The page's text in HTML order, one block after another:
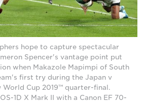
hope to capture spectacular
Spencer's vantage point put
when Makazole Mapimpi of South
first try during the Japan v
World Cup 2019™ quarter-final.
1D X Mark II with a Canon EF 70-